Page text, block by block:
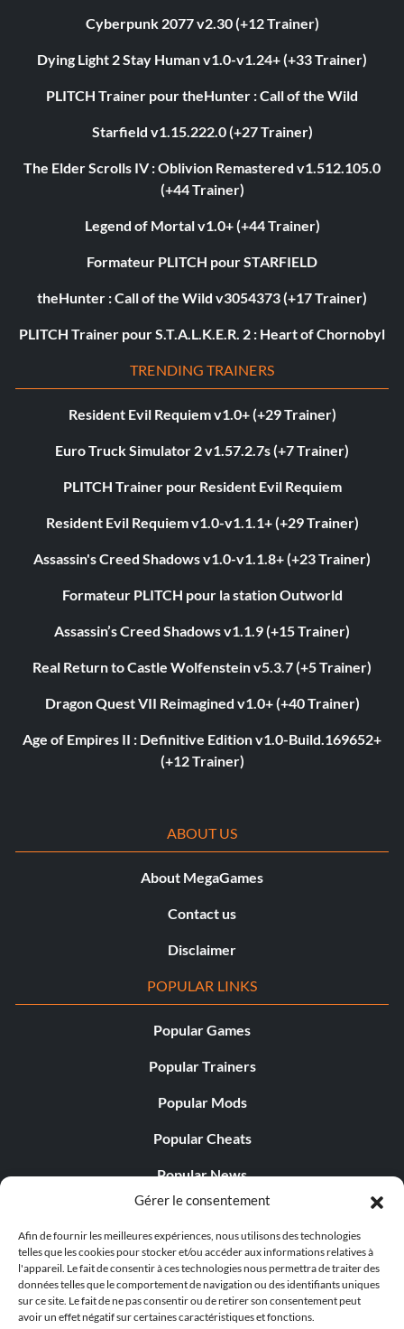
Gérer le consentement
Afin de fournir les meilleures expériences, nous utilisons des technologies
telles que les cookies pour stocker et/ou accéder aux informations relatives à
l'appareil. Le fait de consentir à ces technologies nous permettra de traiter des
données telles que le comportement de navigation ou des identifiants uniques
sur ce site. Le fait de ne pas consentir ou de retirer son consentement peut
avoir un effet négatif sur certaines caractéristiques et fonctions.
Cyberpunk 2077 v2.30 (+12 Trainer)
Dying Light 2 Stay Human v1.0-v1.24+ (+33 Trainer)
PLITCH Trainer pour theHunter : Call of the Wild
Starfield v1.15.222.0 (+27 Trainer)
The Elder Scrolls IV : Oblivion Remastered v1.512.105.0
(+44 Trainer)
Legend of Mortal v1.0+ (+44 Trainer)
Formateur PLITCH pour STARFIELD
theHunter : Call of the Wild v3054373 (+17 Trainer)
PLITCH Trainer pour S.T.A.L.K.E.R. 2 : Heart of Chornobyl
TRENDING TRAINERS
Resident Evil Requiem v1.0+ (+29 Trainer)
Euro Truck Simulator 2 v1.57.2.7s (+7 Trainer)
PLITCH Trainer pour Resident Evil Requiem
Resident Evil Requiem v1.0-v1.1.1+ (+29 Trainer)
Assassin's Creed Shadows v1.0-v1.1.8+ (+23 Trainer)
Formateur PLITCH pour la station Outworld
Assassin’s Creed Shadows v1.1.9 (+15 Trainer)
Real Return to Castle Wolfenstein v5.3.7 (+5 Trainer)
Dragon Quest VII Reimagined v1.0+ (+40 Trainer)
Age of Empires II : Definitive Edition v1.0-Build.169652+
(+12 Trainer)
ABOUT US
About MegaGames
Contact us
Disclaimer
POPULAR LINKS
Popular Games
Popular Trainers
Popular Mods
Popular Cheats
Popular News
Popular Editorials
Popular Free Games
LATEST UPDATES